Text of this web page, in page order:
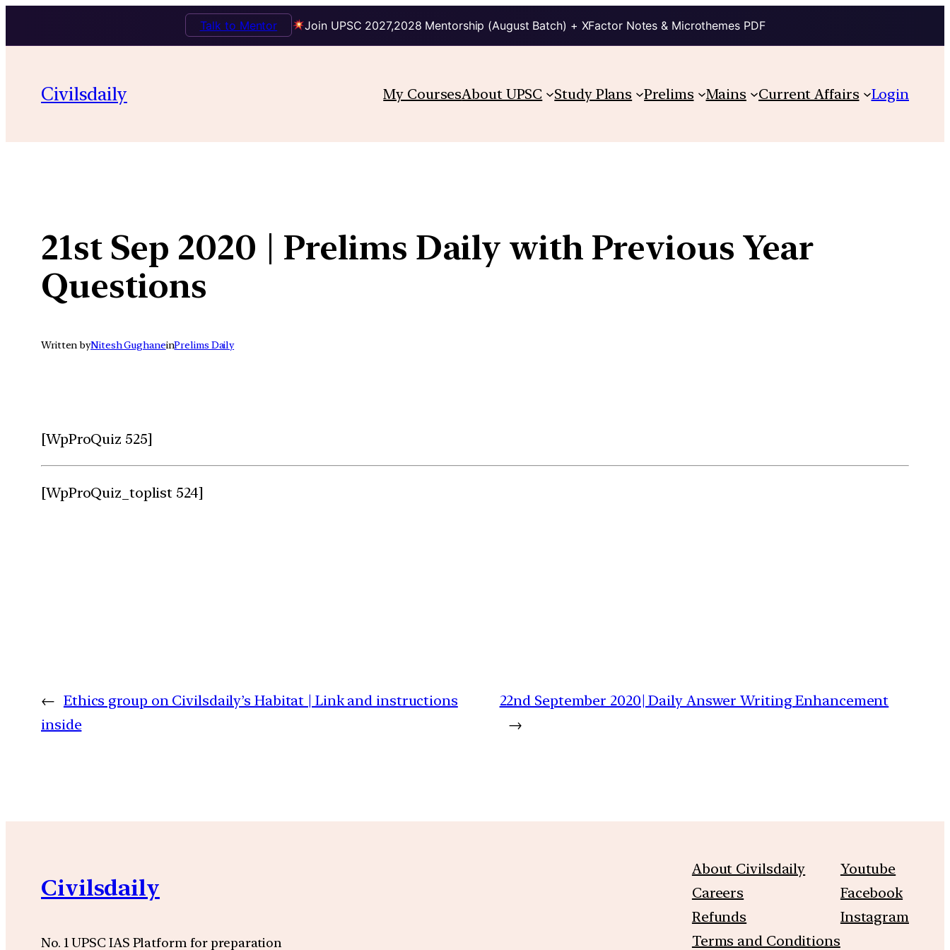
Join UPSC 2027,2028 Mentorship (August Batch) + XFactor Notes & Microthemes PDF
Talk to Mentor
content
Civilsdaily My CoursesAbout UPSC Study Plans Prelims Mains Current Affairs Login
21st Sep 2020 | Prelims Daily with Previous Year
Questions
Written byNitesh GughaneinPrelims Daily
[WpProQuiz 525]
[WpProQuiz_toplist 524]
← Ethics group on Civilsdaily’s Habitat | Link and instructions
inside
22nd September 2020| Daily Answer Writing Enhancement
→
Civilsdaily
No. 1 UPSC IAS Platform for preparation
About Civilsdaily
Careers
Refunds
Terms and Conditions
Youtube
Facebook
Instagram